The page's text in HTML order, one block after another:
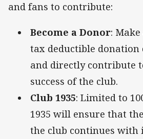
and fans to contribute:
Become a Donor:
tax deductible donation
and directly contribute
success of the club.
Club 1935: Limited to
1935 will ensure that
the club continues